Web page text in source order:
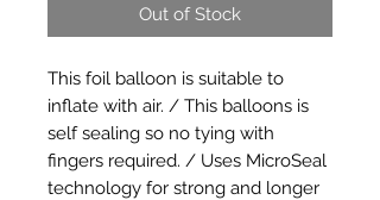
Out of Stock
This foil balloon is suitable to
inflate with air. / This balloons is
self sealing so no tying with
fingers required. / Uses MicroSeal
technology for strong and longer